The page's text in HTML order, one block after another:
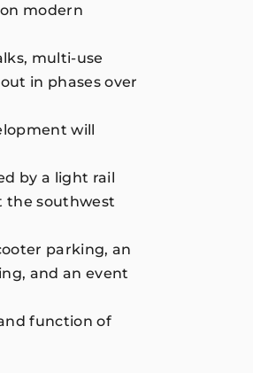
modern
multi-use
in phases over
will
by a light rail
the southwest
parking, an
and an event
function of